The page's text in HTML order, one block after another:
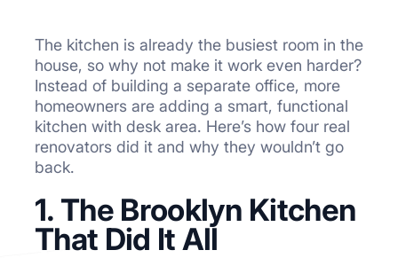
The kitchen is already the busiest room in the
house, so why not make it work even harder?
Instead of building a separate office, more
homeowners are adding a smart, functional
kitchen with desk area. Here’s how four real
renovators did it and why they wouldn’t go
back.
1. The Brooklyn Kitchen
That Did It All